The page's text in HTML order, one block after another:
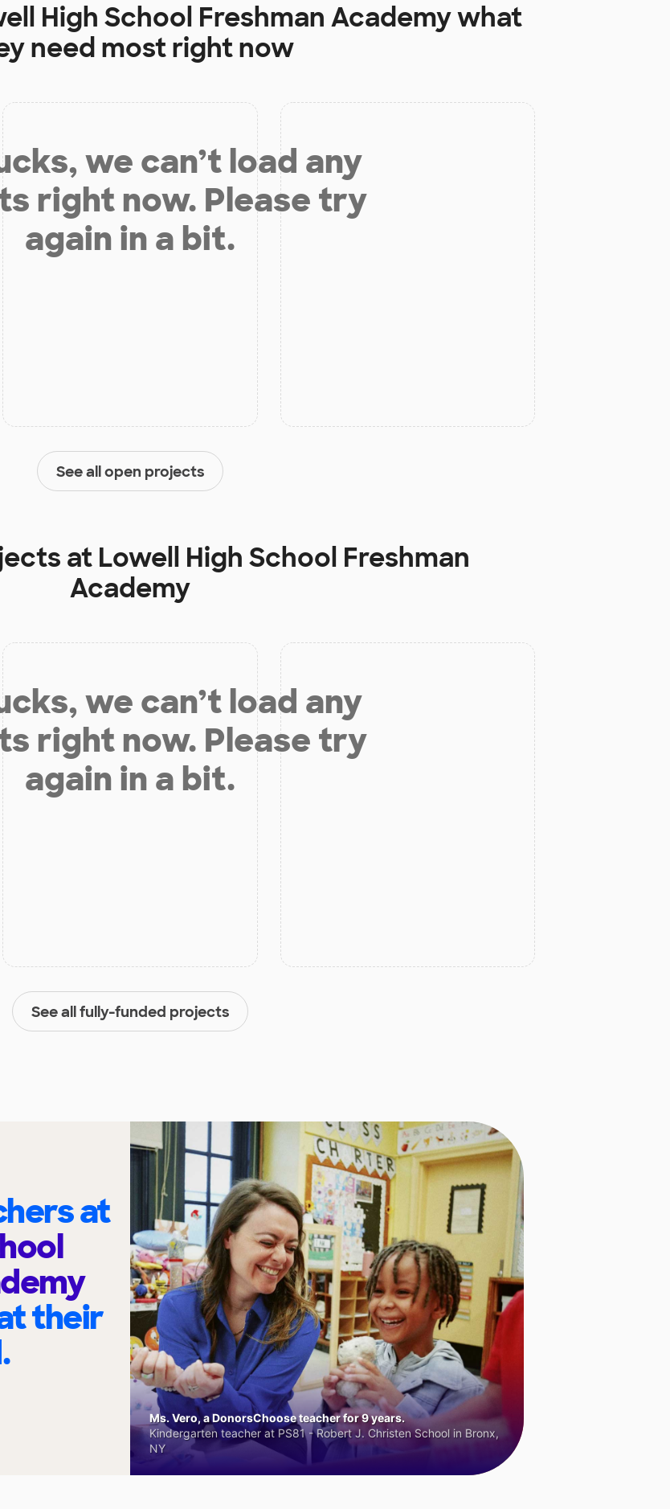
High School Freshman Academywhat
need most right now
we can’t load any
right now. Please try
again in a bit.
See all open projects
at Lowell High School Freshman
Academy
we can’t load any
right now. Please try
again in a bit.
See all fully-funded projects
at
their
Ms. Vero, a DonorsChoose teacher for 9 years.
Kindergarten teacher at PS81 - Robert J. Christen School in Bronx,
NY